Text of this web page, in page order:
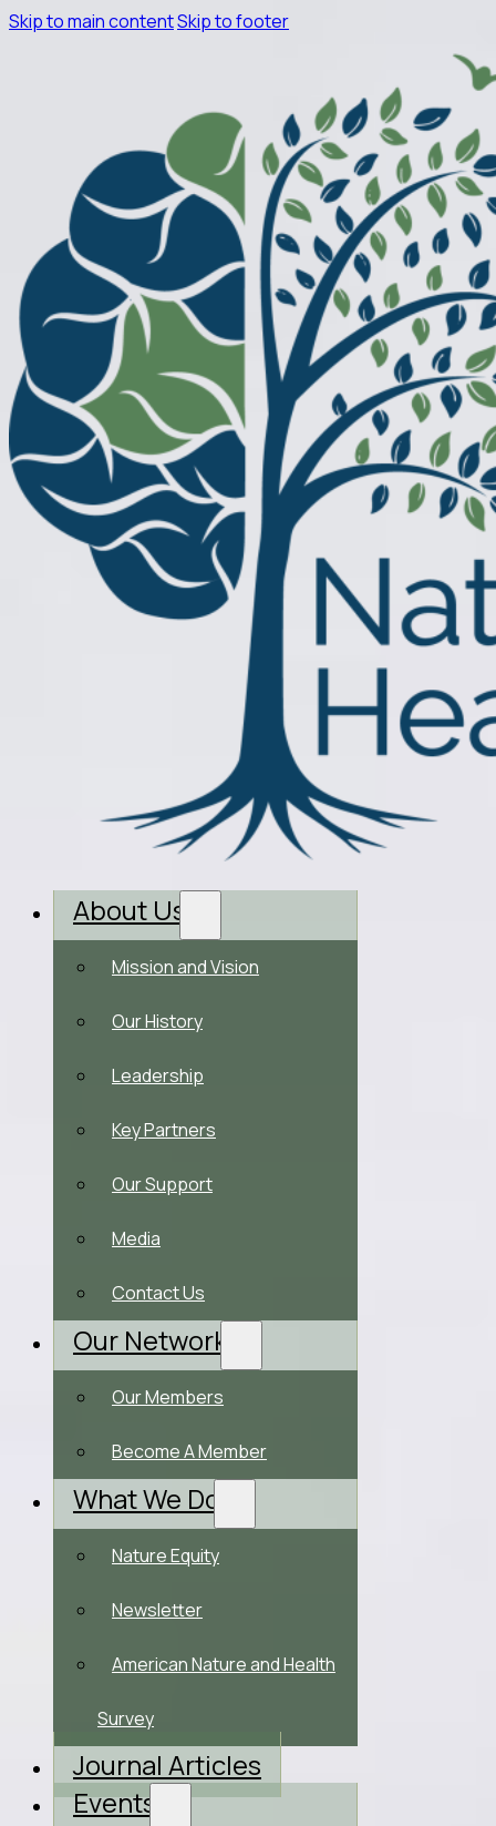
Skip to main contentSkip to footer
About Us
Mission and Vision
Our History
Leadership
Key Partners
Our Support
Media
Contact Us
Our Network
Our Members
Become A Member
What We Do
Nature Equity
Newsletter
American Nature and Health
Survey
Journal Articles
Events